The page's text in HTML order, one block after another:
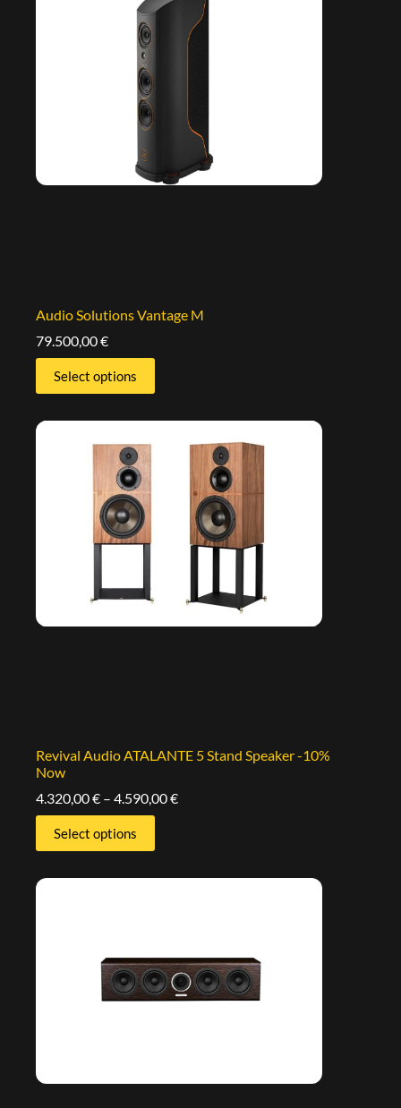
Audio Solutions Vantage M
79.500,00€
Select options
Revival Audio ATALANTE 5 Stand Speaker -10%
Now
4.320,00€ – 4.590,00€
Select options